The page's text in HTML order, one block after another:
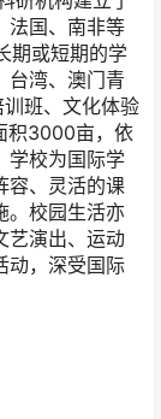
法国、南非等
期或短期的学
台湾、澳门青
训班、文化体验
积3000亩，依
学校为国际学
容、灵活的课
。校园生活亦
艺演出、运动
动，深受国际